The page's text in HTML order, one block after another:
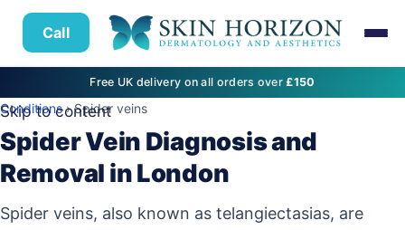
Call
Free UK delivery on all orders over£150
Skip to content
Conditions› Spider veins
Spider Vein Diagnosis and
Removal in London
Spider veins, also known as telangiectasias, are